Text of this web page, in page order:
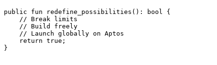
public fun redefine_possibilities (): bool
{
    // Break limits
    // Build freely
    // Launch globally on Aptos
    return
true ;
}